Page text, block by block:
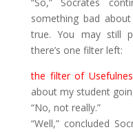
something bad
true. You may still
there’s one filter left:
the filter of
about my student
“No, not really.”
“Well,” concluded